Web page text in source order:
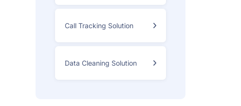
Call Tracking Solution
Data Cleaning Solution